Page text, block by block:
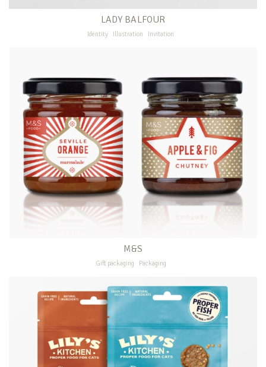
LADY BALFOUR
Identity Illustration Invitation
M&S
Gift packaging Packaging